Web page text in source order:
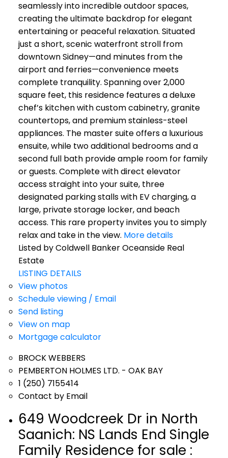
seamlessly into incredible outdoor spaces,
creating the ultimate backdrop for elegant
entertaining or peaceful relaxation. Situated
just a short, scenic waterfront stroll from
downtown Sidney—and minutes from the
airport and ferries—convenience meets
complete tranquility. Spanning over 2,000
square feet, this residence features a deluxe
chef’s kitchen with custom cabinetry, granite
countertops, and premium stainless-steel
appliances. The master suite offers a luxurious
ensuite, while two additional bedrooms and a
second full bath provide ample room for family
or guests. Complete with direct elevator
access straight into your suite, three
designated parking stalls with EV charging, a
large, private storage locker, and beach
access. This rare property invites you to simply
relax and take in the view. More details
Listed by Coldwell Banker Oceanside Real
Estate
LISTING DETAILS
View photos
Schedule viewing / Email
Send listing
View on map
Mortgage calculator
BROCK WEBBERS
PEMBERTON HOLMES LTD. - OAK BAY
1 (250) 7155414
Contact by Email
649 Woodcreek Dr in North
Saanich: NS Lands End Single
Family Residence for sale :